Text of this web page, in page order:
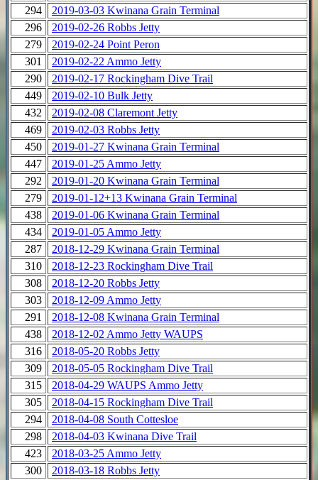
294
2019-03-03 Kwinana Grain Terminal
296
2019-02-26 Robbs Jetty
279
2019-02-24 Point Peron
301
2019-02-22 Ammo Jetty
290
2019-02-17 Rockingham Dive Trail
449
2019-02-10 Bulk Jetty
432
2019-02-08 Claremont Jetty
469
2019-02-03 Robbs Jetty
450
2019-01-27 Kwinana Grain Terminal
447
2019-01-25 Ammo Jetty
292
2019-01-20 Kwinana Grain Terminal
279
2019-01-12+13 Kwinana Grain Terminal
438
2019-01-06 Kwinana Grain Terminal
434
2019-01-05 Ammo Jetty
287
2018-12-29 Kwinana Grain Terminal
310
2018-12-23 Rockingham Dive Trail
308
2018-12-20 Robbs Jetty
303
2018-12-09 Ammo Jetty
291
2018-12-08 Kwinana Grain Terminal
438
2018-12-02 Ammo Jetty WAUPS
316
2018-05-20 Robbs Jetty
309
2018-05-05 Rockingham Dive Trail
315
2018-04-29 WAUPS Ammo Jetty
305
2018-04-15 Rockingham Dive Trail
294
2018-04-08 South Cottesloe
298
2018-04-03 Kwinana Dive Trail
423
2018-03-25 Ammo Jetty
300
2018-03-18 Robbs Jetty